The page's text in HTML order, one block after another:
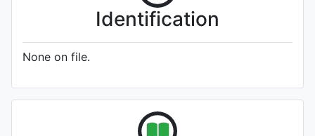
Identification
None on file.